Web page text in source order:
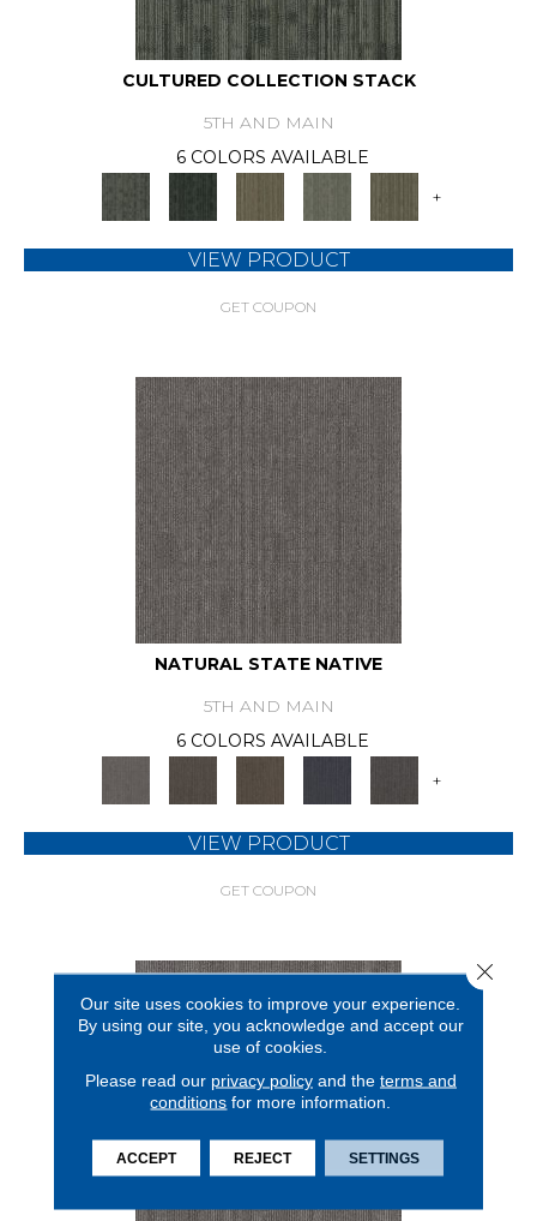
CULTURED COLLECTION STACK
5TH AND MAIN
6 COLORS AVAILABLE
+
VIEW PRODUCT
GET COUPON
NATURAL STATE NATIVE
5TH AND MAIN
6 COLORS AVAILABLE
+
VIEW PRODUCT
GET COUPON
Our site uses cookies to improve your experience.
By using our site, you acknowledge and accept our
use of cookies.
Please read our privacy policyand the terms and
conditions for more information.
ACCEPT REJECT SETTINGS
Close